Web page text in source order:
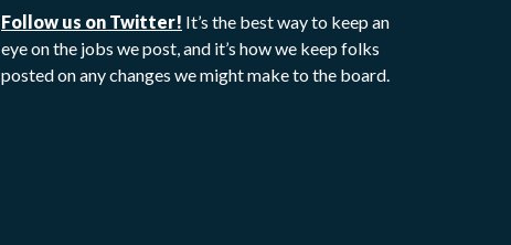
Follow us on Twitter! It’s the best way to keep an
eye on the jobs we post, and it’s how we keep folks
posted on any changes we might make to the board.